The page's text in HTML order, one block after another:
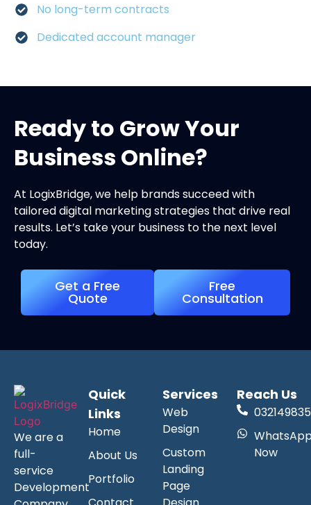
No long-term contracts
Dedicated account manager
Ready to Grow Your
Business Online?
At LogixBridge, we help brands succeed with
tailored digital marketing strategies that drive real
results. Let’s take your business to the next level
today.
Get a Free
Quote
Free
Consultation
We are a
full-
service
Development
Quick
Links
Home
About Us
Portfolio
Services
Web
Design
Custom
Landing
Page
Reach Us
Now